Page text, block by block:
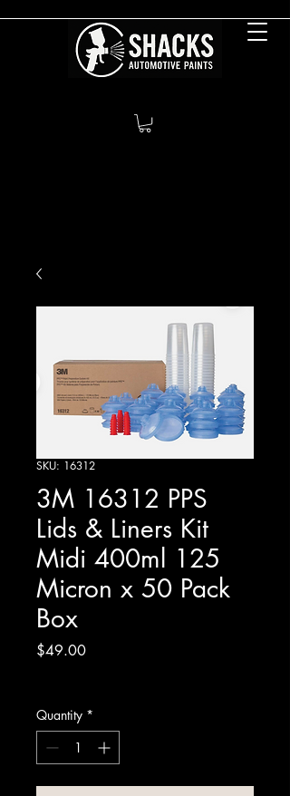
SKU: 16312
3M 16312 PPS
Lids & Liners Kit
Midi 400ml 125
Micron x 50 Pack
Box
$49.00Price
Quantity *